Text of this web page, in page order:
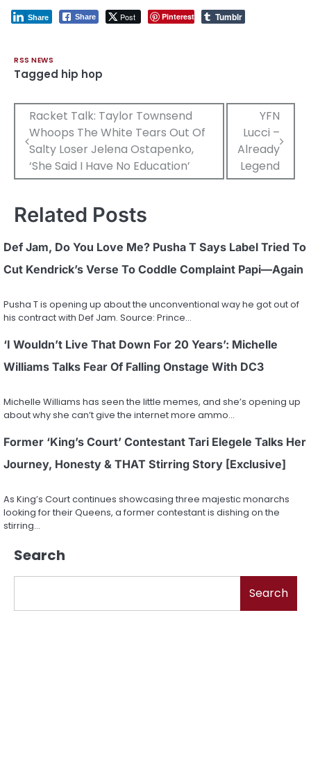
Share Post Pinterest
Share Tumblr
RSS NEWS
Tagged hip hop
Post
navigation
Racket Talk: Taylor Townsend
Whoops The White Tears Out Of
Salty Loser Jelena Ostapenko,
‘She Said I Have No Education’
YFN
Lucci –
Already
Legend
Related Posts
Def Jam, Do You Love Me? Pusha T Says Label Tried To
Cut Kendrick’s Verse To Coddle Complaint Papi—Again
Pusha T is opening up about the unconventional way he got out of
his contract with Def Jam. Source: Prince…
‘I Wouldn’t Live That Down For 20 Years’: Michelle
Williams Talks Fear Of Falling Onstage With DC3
Michelle Williams has seen the little memes, and she’s opening up
about why she can’t give the internet more ammo…
Former ‘King’s Court’ Contestant Tari Elegele Talks Her
Journey, Honesty & THAT Stirring Story [Exclusive]
As King’s Court continues showcasing three majestic monarchs
looking for their Queens, a former contestant is dishing on the
stirring…
Search
Search